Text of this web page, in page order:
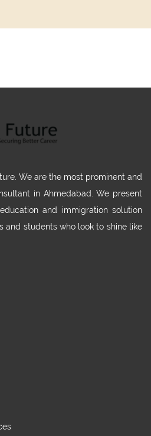
We are the most prominent and
in Ahmedabad. We present
and immigration solution
and students who look to shine like